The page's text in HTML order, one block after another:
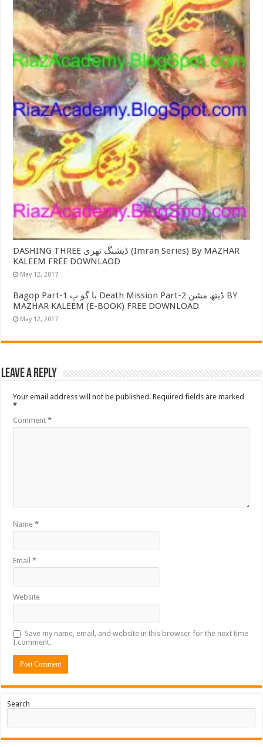
DASHING THREE ڈیشنگ تھری (Imran Series) By MAZHAR
KALEEM FREE DOWNLAOD
May 12, 2017
Bagop Part-1 با گو پ Death Mission Part-2 ڈیتھ مشن BY
MAZHAR KALEEM (E-BOOK) FREE DOWNLOAD
May 12, 2017
Leave a Reply
Your email address will not be published. Required fields are marked
*
Comment*
Name*
Email*
Website
Save my name, email, and website in this browser for the next time
I comment.
Search